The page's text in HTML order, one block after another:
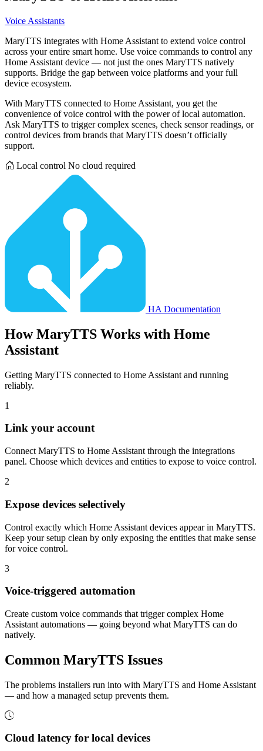
Voice Assistants
MaryTTS integrates with Home Assistant to extend voice control
across your entire smart home. Use voice commands to control any
Home Assistant device — not just the ones MaryTTS natively
supports. Bridge the gap between voice platforms and your full
device ecosystem.
With MaryTTS connected to Home Assistant, you get the
convenience of voice control with the power of local automation.
Ask MaryTTS to trigger complex scenes, check sensor readings, or
control devices from brands that MaryTTS doesn’t officially
support.
Local control No cloud required
HA Documentation
HowMaryTTS Works with Home
Assistant
Getting MaryTTS connected to Home Assistant and running
reliably.
1
Link your account
Connect MaryTTS to Home Assistant through the integrations
panel. Choose which devices and entities to expose to voice control.
2
Expose devices selectively
Control exactly which Home Assistant devices appear in MaryTTS.
Keep your setup clean by only exposing the entities that make sense
for voice control.
3
Voice-triggered automation
Create custom voice commands that trigger complex Home
Assistant automations — going beyond what MaryTTS can do
natively.
Common MaryTTS Issues
The problems installers run into with MaryTTS and Home Assistant
— and how a managed setup prevents them.
Cloud latency for local devices